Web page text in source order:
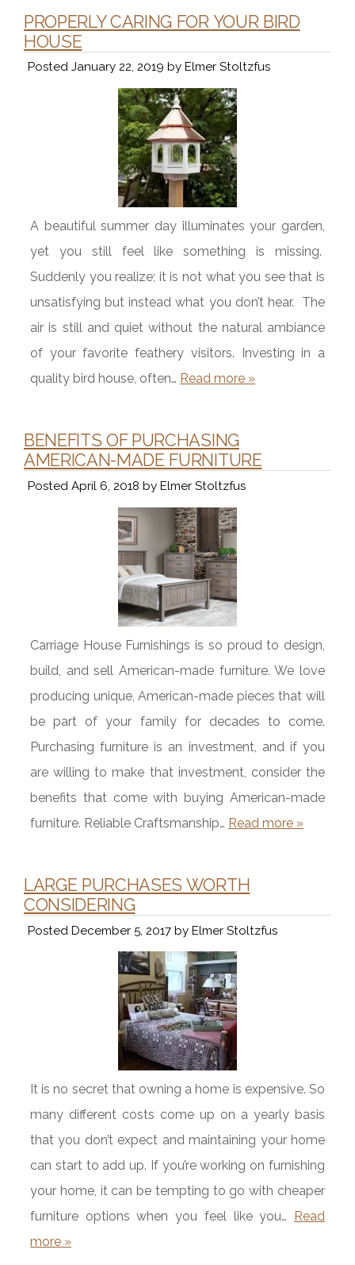
PROPERLY CARING FOR YOUR BIRD
HOUSE
PostedJanuary 22, 2019 by Elmer Stoltzfus
A beautiful summer day illuminates your garden,
yet you still feel like something is missing.
Suddenly you realize; it is not what you see that is
unsatisfying but instead what you don’t hear. The
air is still and quiet without the natural ambiance
of your favorite feathery visitors. Investing in a
quality bird house, often… Read more »
BENEFITS OF PURCHASING
AMERICAN-MADE FURNITURE
PostedApril 6, 2018 by Elmer Stoltzfus
Carriage House Furnishings is so proud to design,
build, and sell American-made furniture. We love
producing unique, American-made pieces that will
be part of your family for decades to come.
Purchasing furniture is an investment, and if you
are willing to make that investment, consider the
benefits that come with buying American-made
furniture. Reliable Craftsmanship… Read more »
LARGE PURCHASES WORTH
CONSIDERING
PostedDecember 5, 2017 by Elmer Stoltzfus
It is no secret that owning a home is expensive. So
many different costs come up on a yearly basis
that you don’t expect and maintaining your home
can start to add up. If you’re working on furnishing
your home, it can be tempting to go with cheaper
furniture options when you feel like you…
Read
more »